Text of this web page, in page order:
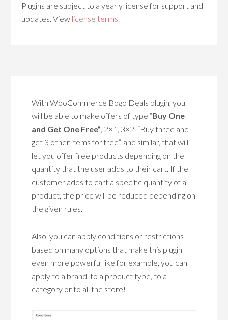
Plugins are subject to a yearly license for support and
updates. View license terms.
With WooCommerce Bogo Deals plugin, you
will be able to make offers of type “Buy One
and Get One Free”, 2×1, 3×2, “Buy three and
get 3 other items for free”, and similar, that will
let you offer free products depending on the
quantity that the user adds to their cart. If the
customer adds to cart a specific quantity of a
product, the price will be reduced depending on
the given rules.
Also, you can apply conditions or restrictions
based on many options that make this plugin
even more powerful like for example, you can
apply to a brand, to a product type, to a
category or to all the store!